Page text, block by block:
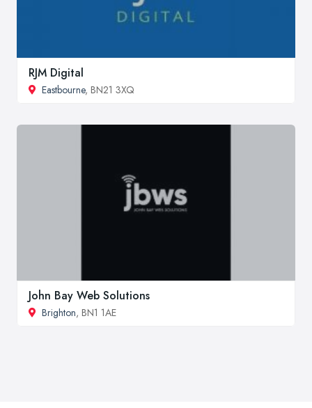
RJM Digital
Eastbourne, BN21 3XQ
John Bay Web Solutions
Brighton, BN1 1AE